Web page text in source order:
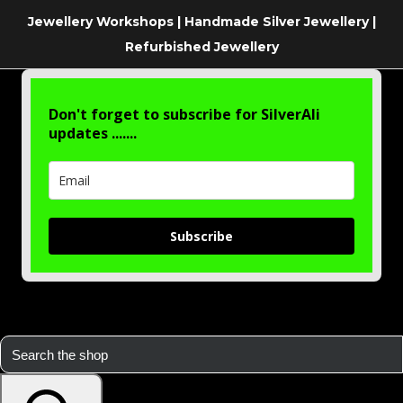
Jewellery Workshops | Handmade Silver Jewellery |
Refurbished Jewellery
Don't forget to subscribe for SilverAli
updates .......
Subscribe